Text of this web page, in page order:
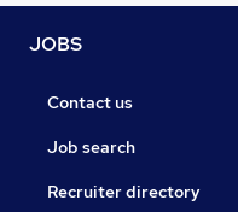
JOBS
Contact us
Job search
Recruiter directory